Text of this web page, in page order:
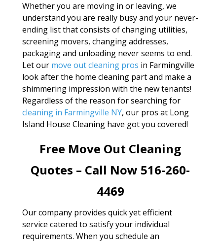
Whether you are moving in or leaving, we
understand you are really busy and your never-
ending list that consists of changing utilities,
screening movers, changing addresses,
packaging and unloading never seems to end.
Let our move out cleaning pros in Farmingville
look after the home cleaning part and make a
shimmering impression with the new tenants!
Regardless of the reason for searching for
cleaning in Farmingville NY, our pros at Long
Island House Cleaning have got you covered!
Free Move Out Cleaning
Quotes – Call Now 516-260-
4469
Our company provides quick yet efficient
service catered to satisfy your individual
requirements. When you schedule an